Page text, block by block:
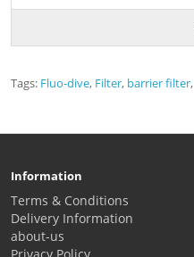
Tags: Fluo-dive, Filter, barrier filter,
Information
Terms & Conditions
Delivery Information
about-us
Privacy Policy